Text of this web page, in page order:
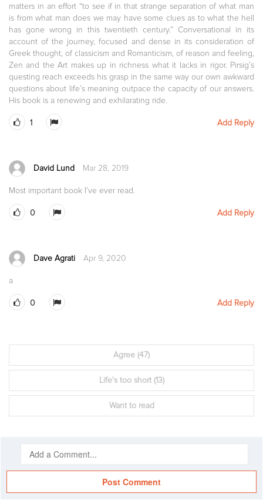
matters in an effort “to see if in that strange separation of what man
is from what man does we may have some clues as to what the hell
has gone wrong in this twentieth century.” Conversational in its
account of the journey, focused and dense in its consideration of
Greek thought, of classicism and Romanticism, of reason and feeling,
Zen and the Art makes up in richness what it lacks in rigor. Pirsig’s
questing reach exceeds his grasp in the same way our own awkward
questions about life’s meaning outpace the capacity of our answers.
His book is a renewing and exhilarating ride.
1 Add Reply
David Lund Mar 28, 2019
Most important book I’ve ever read.
0 Add Reply
Dave Agrati Apr 9, 2020
a
0 Add Reply
Agree (47)
Life's too short(13)
Want to read
Post Comment